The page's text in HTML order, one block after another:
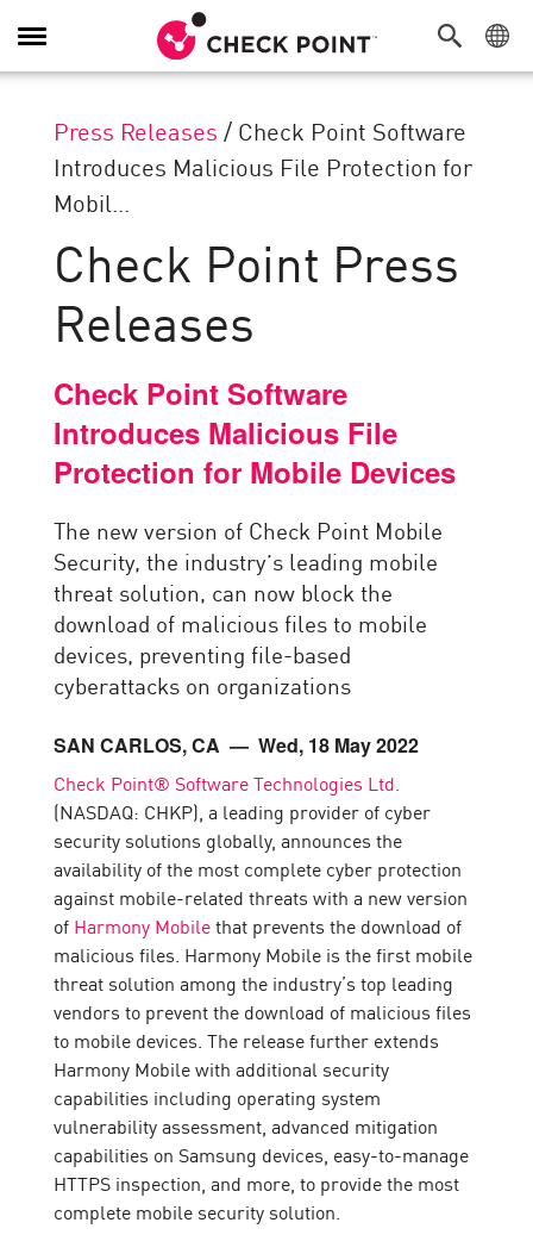
Toggle
Navigation
Press Releases / Check Point Software
Introduces Malicious File Protection for
Mobil...
Check Point Press
Releases
Check Point Software
Introduces Malicious File
Protection for Mobile Devices
The new version of Check Point Mobile
Security, the industry’s leading mobile
threat solution, can now block the
download of malicious files to mobile
devices, preventing file-based
cyberattacks on organizations
SAN CARLOS, CA — Wed, 18 May 2022
Check Point® Software Technologies Ltd.
(NASDAQ: CHKP), a leading provider of cyber
security solutions globally, announces the
availability of the most complete cyber protection
against mobile-related threats with a new version
of Harmony Mobilethat prevents the download of
malicious files. Harmony Mobile is the first mobile
threat solution among the industry’s top leading
vendors to prevent the download of malicious files
to mobile devices. The release further extends
Harmony Mobile with additional security
capabilities including operating system
vulnerability assessment, advanced mitigation
capabilities on Samsung devices, easy-to-manage
HTTPS inspection, and more, to provide the most
complete mobile security solution.